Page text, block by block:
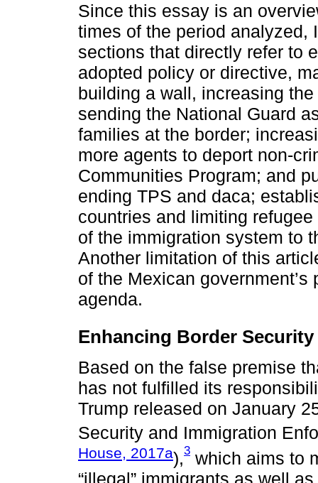
Since this essay is an
times of the period analyzed,
sections that directly refer to
adopted policy or directive,
building a wall, increasing
sending the National Guard
families at the border;
more agents to deport non-
Communities Program; and
ending TPS and daca;
countries and limiting
of the immigration system to
Another limitation of this
of the Mexican government’s
agenda.
Enhancing Border Security
Based on the false premise
has not fulfilled its
Trump released on January
Security and Immigration
House, 2017a),3 which aims to
“illegal” immigrants as well